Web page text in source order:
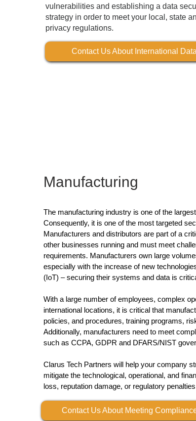
vulnerabilities and establishing a data
strategy in order to meet your local, state
privacy regulations.
Contact Us About International
Manufacturing
The manufacturing industry is one of the
Consequently, it is one of the most targeted
Manufacturers and distributors are part of a
other businesses running and must meet
requirements. Manufacturers own large
especially with the increase of new
(IoT) – securing their systems and data is
​With a large number of employees, complex
international locations, it is critical that
policies, and procedures, training programs,
Additionally, manufacturers need to meet
such as CCPA, GDPR and DFARS/NIST
Clarus Tech Partners will help your company
mitigate the technological, operational, and
loss, reputation damage, or regulatory
Contact Us About Meeting